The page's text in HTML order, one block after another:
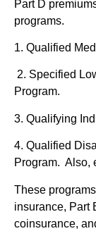
Part D
programs.
1. Qualified
2. Specified
Program.
3. Qualifying
4. Qualified
Program. Also,
These
insurance, Part
coinsurance,